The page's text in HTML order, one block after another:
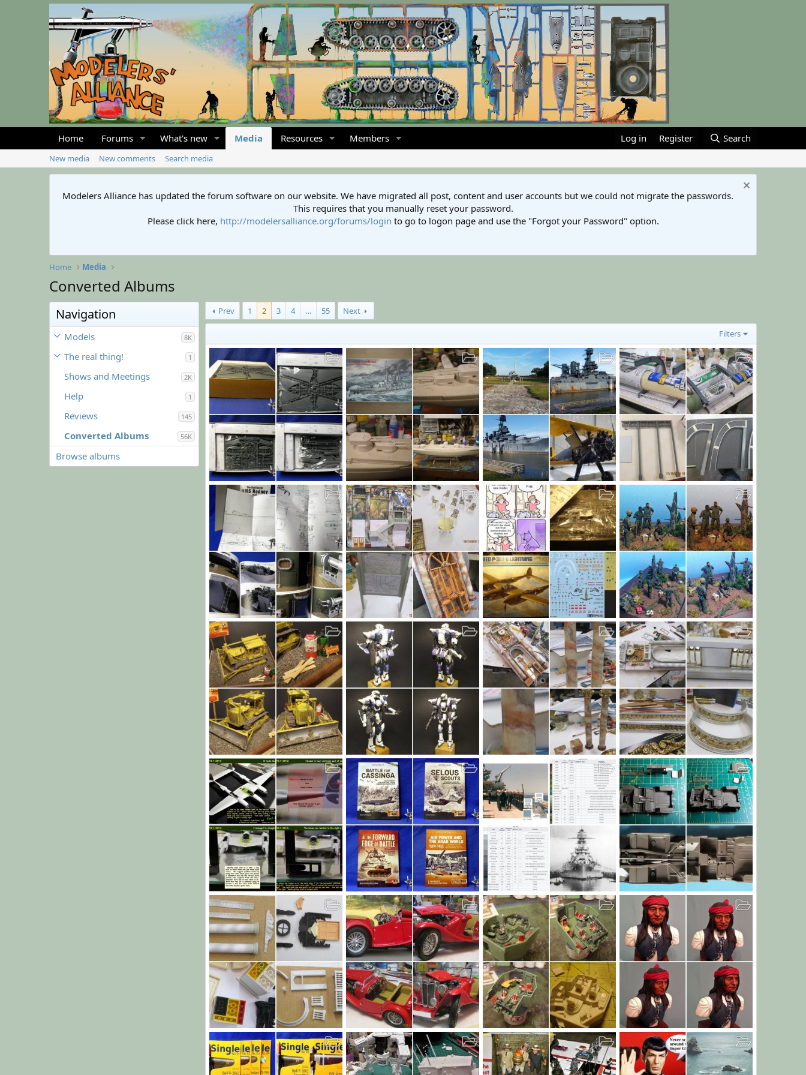
Home Forums What's new Media Resources Members Log in Register Search
New media New comments Search media
Modelers Alliance has updated the forum software on our website. We have migrated all post, content and user accounts but we could not migrate the passwords.
This requires that you manually reset your password.
Please click here, http://modelersalliance.org/forums/login to go to logon page and use the "Forgot your Password" option.
Home Media
Converted Albums
Navigation
Models 8K
The real thing! 1
Shows and Meetings 2K
Help 1
Reviews 145
Converted Albums 56K
Browse albums
Prev 1 2 3 4 … 55 Next
Filters
December 2019
Sharkmouth
Dec 18, 2019
68
SMS GROSSER KURFURST
MrT
Dec 16, 2019
4
0 0
Texas
moon puppy
Dec 12, 2019
27
0 0
Nov. 18, 19 post
bob letterman
7
0 0
November 2019
Sharkmouth
Nov 7, 2019
76
0 0
TheBase 22 thru 28
bob letterman
Oct 31, 2019
14
0 0
P-38 LIGHTING
MrT
Oct 29, 2019
5
0 0
Can we keep him, Sarge?
JamesOLeary
Oct 26, 2019
227
0 0
CAT D7
MrT
Oct 17, 2019
98
0 0
AX7
MrT
Oct 15, 2019
4
0 0
Marbelizing
bob letterman
Oct 14, 2019
25
The Base 17 through 21
bob letterman
Oct 9, 2019
11
0 0
P-38e paint
Heavens Eagle
Oct 9, 2019
70
0
October 2019
Sharkmouth
Oct 5, 2019
155
0 0
U.S.S. ARIZONA
MrT
Oct 3, 2019
22
0 0
M151A1 for Workhorse Build
JamesOLeary
Sep 25, 2019
0 0
Base 12 through 16
bob letterman
Sep 24, 2019
20
0 0
MG Finished
bob letterman
Sep 17, 2019
29
0 0
YB-35 ETO 1946
MrT
Sep 16, 2019
8
0 0
Chiricahua Apache Warrior Bust
JamesOLeary
Sep 11, 2019
25
0 0